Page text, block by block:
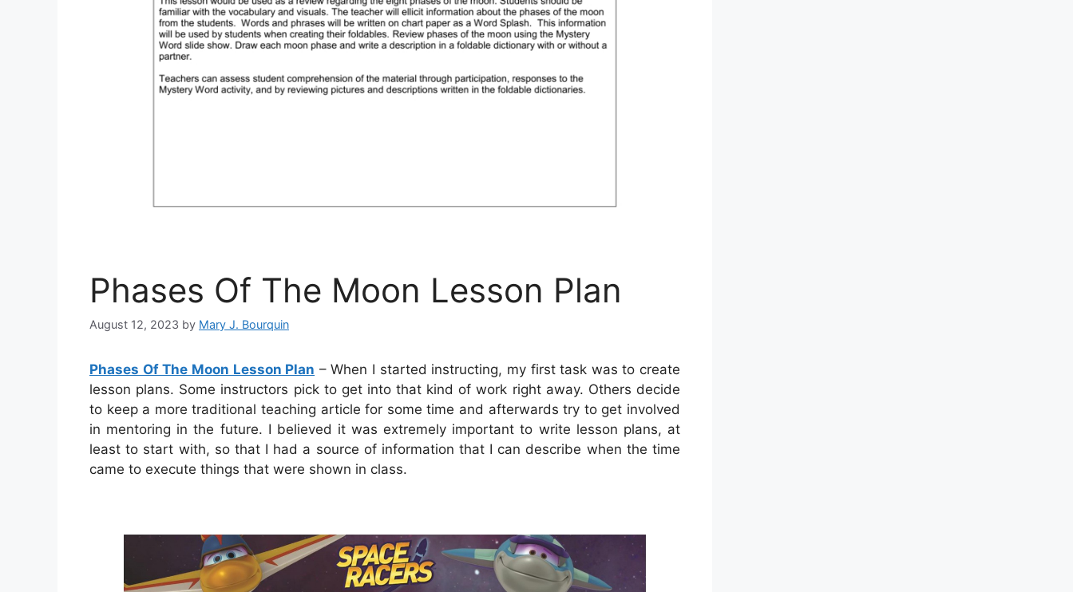
Phases Of The Moon Lesson Plan
August 12, 2023 by Mary J. Bourquin
Phases Of The Moon Lesson Plan – When I started instructing, my first task was to create
lesson plans. Some instructors pick to get into that kind of work right away. Others decide
to keep a more traditional teaching article for some time and afterwards try to get involved
in mentoring in the future. I believed it was extremely important to write lesson plans, at
least to start with, so that I had a source of information that I can describe when the time
came to execute things that were shown in class.